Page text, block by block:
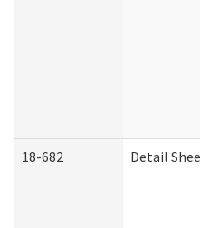
18-682 Detail